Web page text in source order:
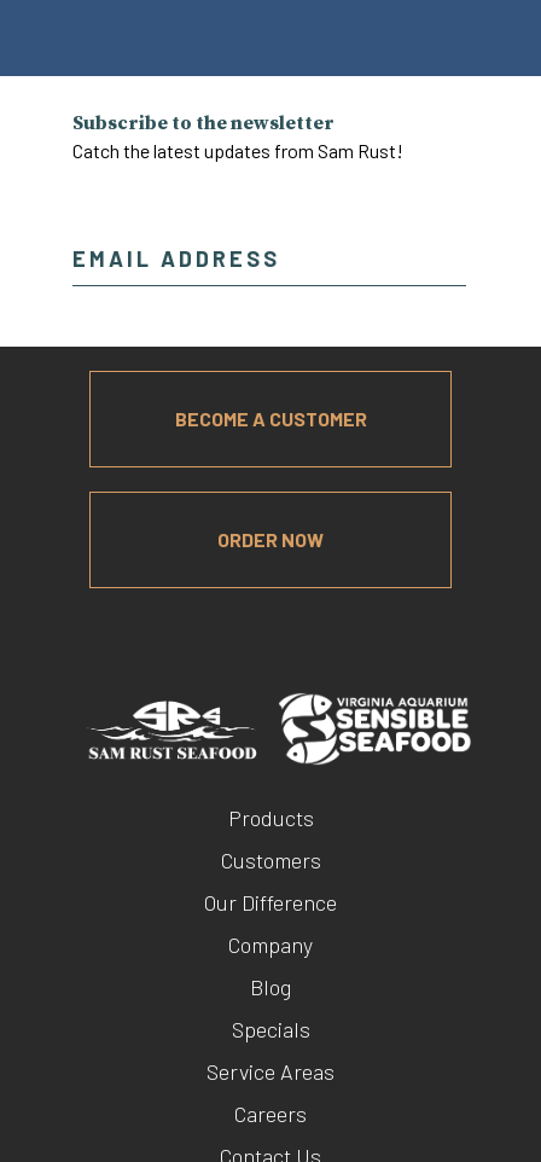
Products
Customers
Our Difference
Company
Blog
Specials
Service Areas
Careers
Contact Us
Subscribe to the newsletter
Catch the latest updates from Sam Rust!
BECOME A CUSTOMER
ORDER NOW